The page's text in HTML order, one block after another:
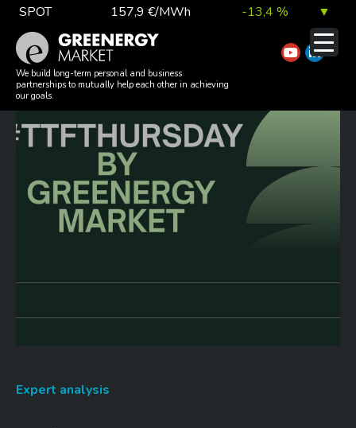
Skip
content
SPOT 157,9 €/MWh -13,4 %
▼
TTF DA
56,1 €/MWh ▲
EUA 81,9 €/t
DAX index 26 140,13
EUR exchange rate
0,2 % ▲
We build long-term personal and business
partnerships to mutually help each other in achieving
our goals.
#TTFTHURSDAY 20260604
Expert analysis